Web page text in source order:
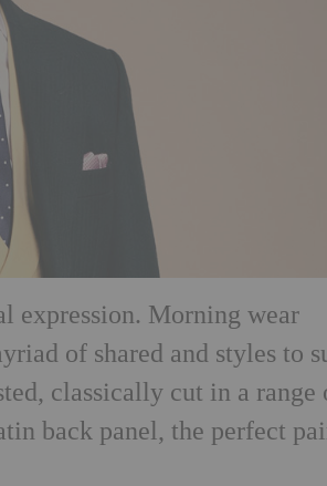
expression. Morning wear
of shared and styles to
classically cut in a range
back panel, the perfect